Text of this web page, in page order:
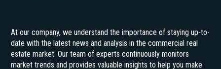
At our company, we understand the importance of staying up-to-
date with the latest news and analysis in the commercial real
estate market. Our team of experts continuously monitors
market trends and provides valuable insights to help you make